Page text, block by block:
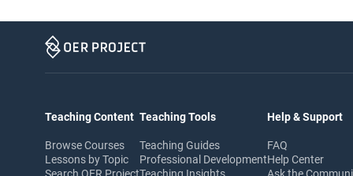
Teaching Content
Browse Courses
Lessons by Topic
Search OER Project
Teaching Tools
Teaching Guides
Professional Development
Teaching Insights
Help & Support
FAQ
Help Center
Ask the